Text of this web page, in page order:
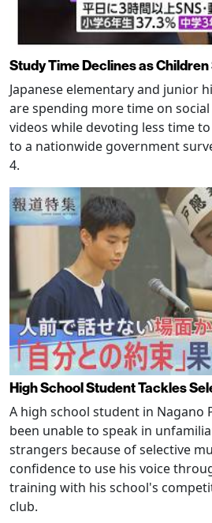
Study Time Declines as
Japanese elementary and junior
are spending more time on
videos while devoting less time
to a nationwide government
4.
High School Student Tackles
A high school student in Nagano
been unable to speak in
strangers because of selective
confidence to use his voice
training with his school's
club.